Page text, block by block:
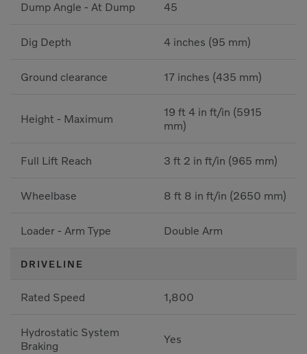
Dump Angle - At Dump 45
Dig Depth 4 inches (95 mm)
Ground clearance 17 inches (435 mm)
Height - Maximum
19 ft 4 in ft/in (5915
mm)
Full Lift Reach 3 ft 2 in ft/in (965 mm)
Wheelbase 8 ft 8 in ft/in (2650 mm)
Loader - Arm Type Double Arm
DRIVELINE
Rated Speed 1,800
Hydrostatic System
Braking
Yes